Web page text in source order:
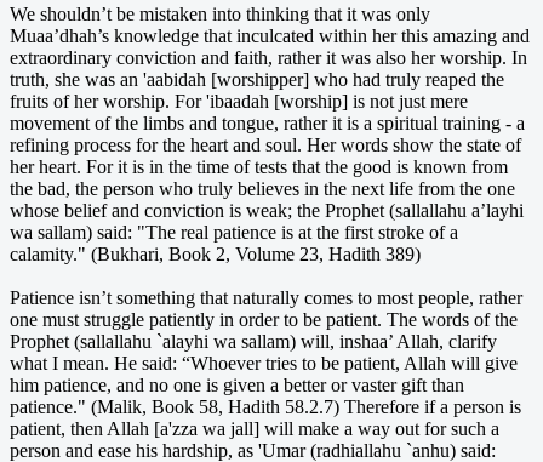
We shouldn’t be mistaken into thinking that it was only
Muaa’dhah’s knowledge that inculcated within her this amazing and
extraordinary conviction and faith, rather it was also her worship. In
truth, she was an 'aabidah [worshipper] who had truly reaped the
fruits of her worship. For 'ibaadah [worship] is not just mere
movement of the limbs and tongue, rather it is a spiritual training - a
refining process for the heart and soul. Her words show the state of
her heart. For it is in the time of tests that the good is known from
the bad, the person who truly believes in the next life from the one
whose belief and conviction is weak; the Prophet (sallallahu a’layhi
wa sallam) said: "The real patience is at the first stroke of a
calamity." (Bukhari, Book 2, Volume 23, Hadith 389)
Patience isn’t something that naturally comes to most people, rather
one must struggle patiently in order to be patient. The words of the
Prophet (sallallahu `alayhi wa sallam) will, inshaa’ Allah, clarify
what I mean. He said: “Whoever tries to be patient, Allah will give
him patience, and no one is given a better or vaster gift than
patience." (Malik, Book 58, Hadith 58.2.7) Therefore if a person is
patient, then Allah [a'zza wa jall] will make a way out for such a
person and ease his hardship, as 'Umar (radhiallahu `anhu) said: